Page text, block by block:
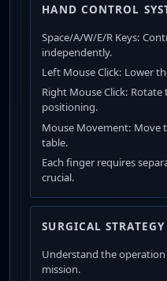
HAND CONTROL
Space/A/W/E/R Keys:
independently.
Left Mouse Click: Lower
Right Mouse Click:
positioning.
Mouse Movement: Move
table.
Each finger requires
crucial.
SURGICAL STRATEGY
Understand the
mission.